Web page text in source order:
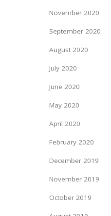
November 2020
September 2020
August 2020
July 2020
June 2020
May 2020
April 2020
February 2020
December 2019
November 2019
October 2019